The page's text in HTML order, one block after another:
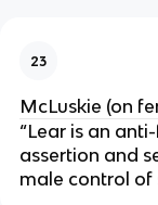
23
McLuskie (on
“Lear is an
assertion and
male control of